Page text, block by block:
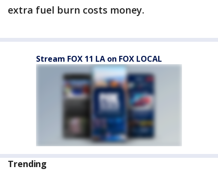
extra fuel burn costs money.
Stream FOX 11 LA on FOX LOCAL
Trending